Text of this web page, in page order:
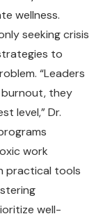
wellness.
seeking crisis
to
“Leaders
burnout, they
level,” Dr.
work
practical tools
well-